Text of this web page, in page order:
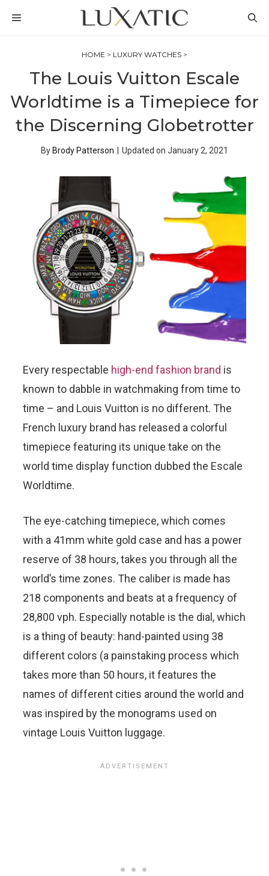
MENU
HOME > LUXURY WATCHES >
The Louis Vuitton Escale
Worldtime is a Timepiece for
the Discerning Globetrotter
By Brody Patterson Updated on January 2, 2021
Every respectable high-end fashion brand is
known to dabble in watchmaking from time to
time – and Louis Vuitton is no different. The
French luxury brand has released a colorful
timepiece featuring its unique take on the
world time display function dubbed the Escale
Worldtime.
The eye-catching timepiece, which comes
with a 41mm white gold case and has a power
reserve of 38 hours, takes you through all the
world’s time zones. The caliber is made has
218 components and beats at a frequency of
28,800 vph. Especially notable is the dial, which
is a thing of beauty: hand-painted using 38
different colors (a painstaking process which
takes more than 50 hours, it features the
names of different cities around the world and
was inspired by the monograms used on
vintage Louis Vuitton luggage.